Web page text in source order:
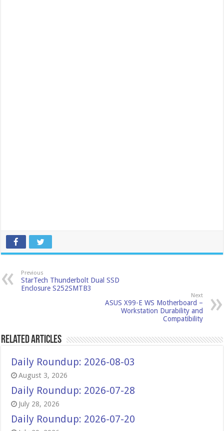
Previous
StarTech Thunderbolt Dual SSD
Enclosure S252SMTB3
Next
ASUS X99-E WS Motherboard –
Workstation Durability and
Compatibility
Related Articles
Daily Roundup: 2026-08-03
August 3, 2026
Daily Roundup: 2026-07-28
July 28, 2026
Daily Roundup: 2026-07-20